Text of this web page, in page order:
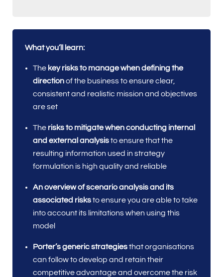
What you’ll learn:
The key risks to manage when defining the
directionof the business to ensure clear,
consistent and realistic mission and objectives
are set
The risks to mitigate when conducting internal
and external analysisto ensure that the
resulting information used in strategy
formulation is high quality and reliable
An overview of scenario analysis and its
associated risksto ensure you are able to take
into account its limitations when using this
model
Porter’s generic strategiesthat organisations
can follow to develop and retain their
competitive advantage and overcome the risk